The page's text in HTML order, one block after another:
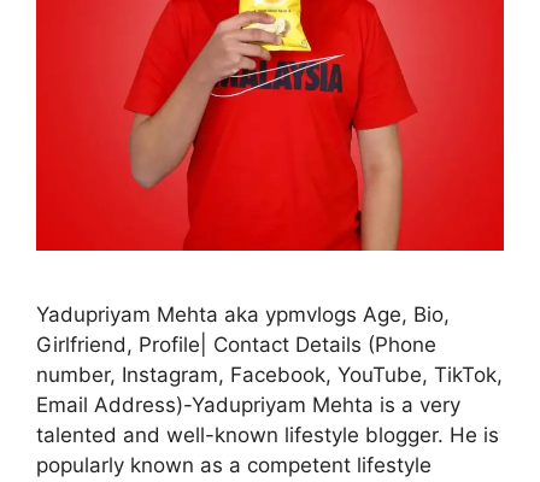
Yadupriyam Mehta aka ypmvlogs Age, Bio,
Girlfriend, Profile| Contact Details (Phone
number, Instagram, Facebook, YouTube, TikTok,
Email Address)-Yadupriyam Mehta is a very
talented and well-known lifestyle blogger. He is
popularly known as a competent lifestyle